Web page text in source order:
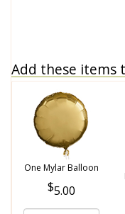
Add these items
One Mylar Balloon
5.00